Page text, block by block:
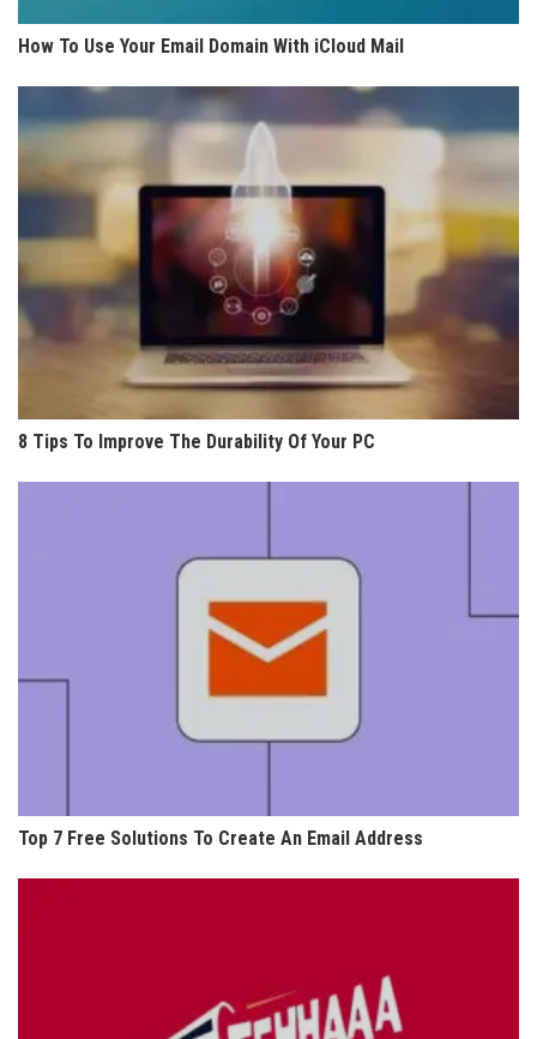
How To Use Your Email Domain With iCloud Mail
8 Tips To Improve The Durability Of Your PC
Top 7 Free Solutions To Create An Email Address